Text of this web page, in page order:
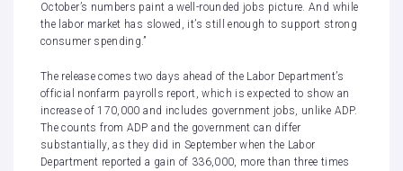
October’s numbers paint a well-rounded jobs picture. And while
the labor market has slowed, it’s still enough to support strong
consumer spending.”
The release comes two days ahead of the Labor Department’s
official nonfarm payrolls report, which is expected to show an
increase of 170,000 and includes government jobs, unlike ADP.
The counts from ADP and the government can differ
substantially, as they did in September when the Labor
Department reported a gain of 336,000, more than three times